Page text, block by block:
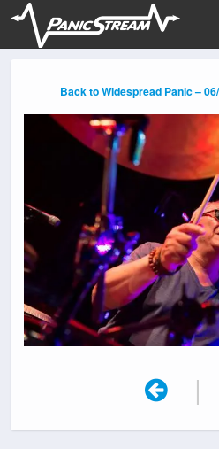
Back to Widespread Panic –
|